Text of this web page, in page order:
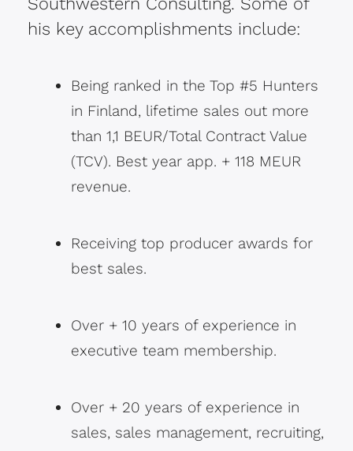
his key accomplishments include:
Being ranked in the Top #5 Hunters
in Finland, lifetime sales out more
than 1,1 BEUR/Total Contract Value
(TCV). Best year app. + 118 MEUR
revenue.
Receiving top producer awards for
best sales.
Over + 10 years of experience in
executive team membership.
Over + 20 years of experience in
sales, sales management, recruiting,